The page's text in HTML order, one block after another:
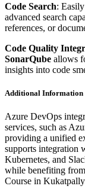
Code Search:
advanced search
references, or
Code Quality
SonarQube allows
insights into code
Additional Information
Azure DevOps
services, such as
providing a unified
supports integration
Kubernetes, and
while benefiting
Course in